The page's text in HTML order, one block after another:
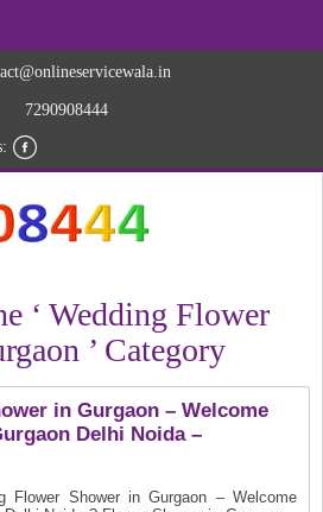
7290908444
‘ Wedding Flower
’ Category
in Gurgaon – Welcome
Delhi Noida –
Flower Shower in Gurgaon – Welcome